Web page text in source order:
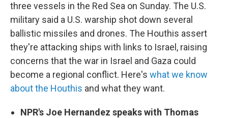
three vessels in the Red Sea on Sunday. The U.S.
military said a U.S. warship shot down several
ballistic missiles and drones. The Houthis assert
they're attacking ships with links to Israel, raising
concerns that the war in Israel and Gaza could
become a regional conflict. Here's what we know
about the Houthis and what they want.
NPR's Joe Hernandez speaks with Thomas